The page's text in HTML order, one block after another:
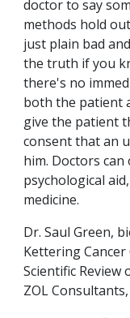
doctor to say
methods hold
just plain bad
the truth if you
there's no
both the patient
give the patient
consent that an
him. Doctors
psychological
medicine.
Dr. Saul Green,
Kettering
Scientific
ZOL